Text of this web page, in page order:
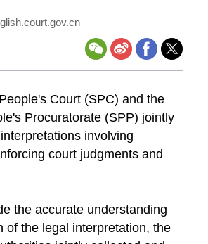
Court (SPC) and the
Procuratorate (SPP) jointly
involving
court judgments and
the accurate understanding
of the legal interpretation, the